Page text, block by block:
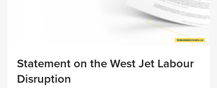
Statement on the West Jet Labour
Disruption